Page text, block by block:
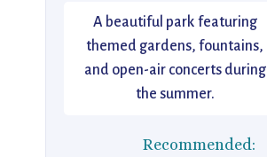
A beautiful park featuring
themed gardens, fountains,
and open-air concerts during
the summer.
Recommended: